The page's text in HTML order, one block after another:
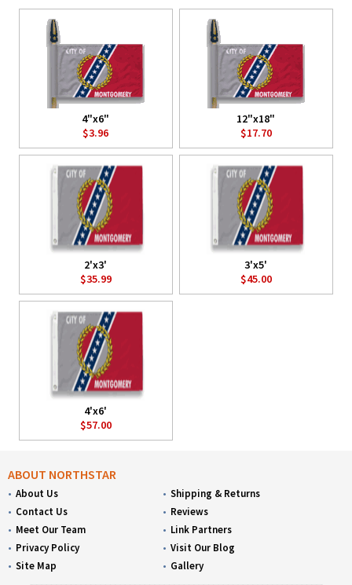
4"x6"
$3.96
12"x18"
$17.70
2'x3'
$35.99
3'x5'
$45.00
4'x6'
$57.00
ABOUT NORTHSTAR
About Us
Contact Us
Meet Our Team
Privacy Policy
Site Map
Shipping & Returns
Reviews
Link Partners
Visit Our Blog
Gallery